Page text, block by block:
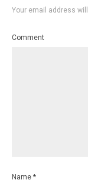
Your email address
Comment
Name*